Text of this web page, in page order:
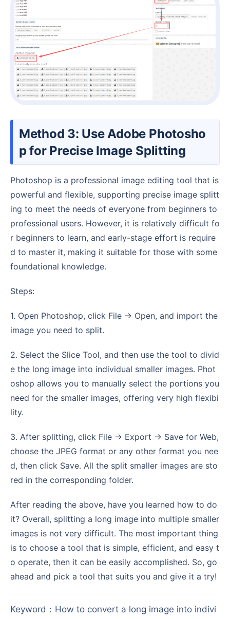
Method 3: Use Adobe Photosho
p for Precise Image Splitting
Photoshop is a professional image editing tool that is
powerful and flexible, supporting precise image splitt
ing to meet the needs of everyone from beginners to
professional users. However, it is relatively difficult fo
r beginners to learn, and early-stage effort is require
d to master it, making it suitable for those with some
foundational knowledge.
Steps:
1. Open Photoshop, click File → Open, and import the
image you need to split.
2. Select the Slice Tool, and then use the tool to divid
e the long image into individual smaller images. Phot
oshop allows you to manually select the portions you
need for the smaller images, offering very high flexibi
lity.
3. After splitting, click File → Export → Save for Web,
choose the JPEG format or any other format you nee
d, then click Save. All the split smaller images are sto
red in the corresponding folder.
After reading the above, have you learned how to do
it? Overall, splitting a long image into multiple smaller
images is not very difficult. The most important thing
is to choose a tool that is simple, efficient, and easy t
o operate, then it can be easily accomplished. So, go
ahead and pick a tool that suits you and give it a try!
Keyword ： How to convert a long image into indivi